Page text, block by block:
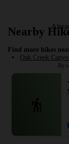
Nearby
Find more hikes
•
Oak Creek
By